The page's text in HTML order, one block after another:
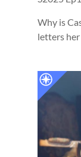
Why is
letters